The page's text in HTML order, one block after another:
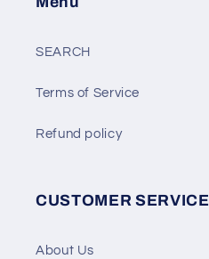
SEARCH
Terms of Service
Refund policy
CUSTOMER SERVICE
About Us